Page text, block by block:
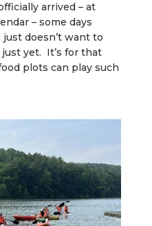
arrived – at
– some days
doesn’t want to
yet. It’s for that
plots can play such